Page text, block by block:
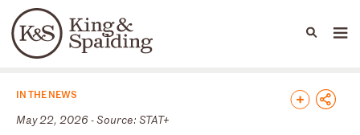
Languages
People Capabilities
News & Insights
IN THE NEWS
May 22, 2026 - Source: STAT+